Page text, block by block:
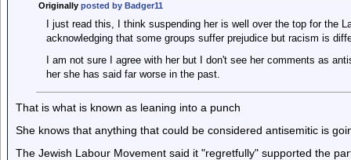
Originally posted by Badger11
I just read this, I think suspending her is well over the top for the
acknowledging that some groups suffer prejudice but racism is
I am not sure I agree with her but I don't see her comments as
her she has said far worse in the past.
That is what is known as leaning into a punch
She knows that anything that could be considered antisemitic is
The Jewish Labour Movement said it "regretfully" supported the